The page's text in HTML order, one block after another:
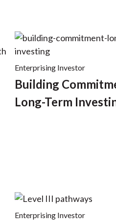
Enterprising Investor
Building
Long-Term
Enterprising Investor